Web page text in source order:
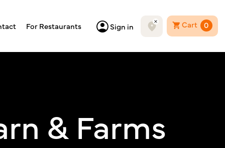
For Restaurants Sign in Cart 0
& Farms